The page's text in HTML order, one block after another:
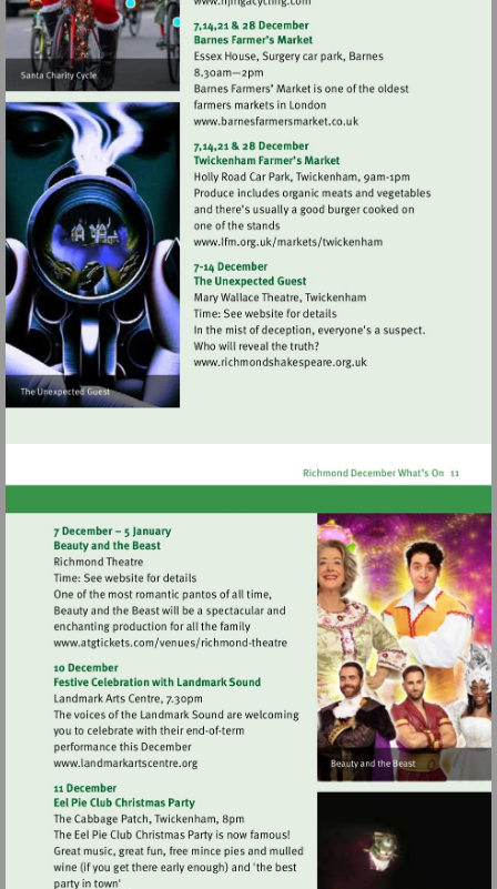
Visit
http://
Visit
http://
Visit
Visit
Visit
http://www.atgtickets.com/venues/
theatre
Visit
http://www.landmarkartscentre.org